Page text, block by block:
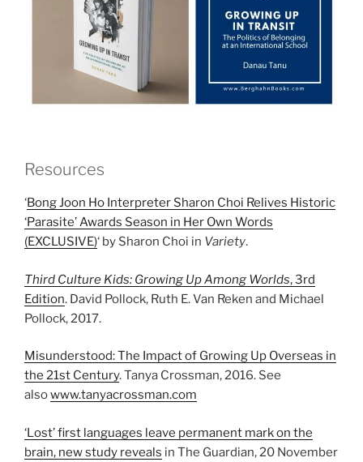
Resources
‘Bong Joon Ho Interpreter Sharon Choi Relives Historic
‘Parasite’ Awards Season in Her Own Words
(EXCLUSIVE)‘ by Sharon Choi in Variety.
Third Culture Kids: Growing Up Among Worlds, 3rd
Edition. David Pollock, Ruth E. Van Reken and Michael
Pollock, 2017.
Misunderstood: The Impact of Growing Up Overseas in
the 21st Century. Tanya Crossman, 2016. See
alsowww.tanyacrossman.com
‘Lost’ first languages leave permanent mark on the
brain, new study reveals in The Guardian, 20 November